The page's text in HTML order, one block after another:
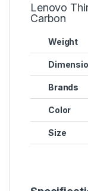
Lenovo
Carbon
Weight
Brands
Color
Size